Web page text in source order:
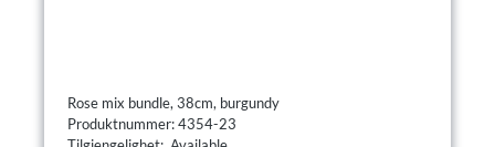
Rose mix bundle, 38cm, burgundy
Produktnummer: 4354-23